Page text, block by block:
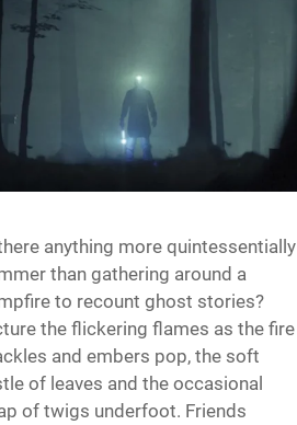
anything more quintessentially
than gathering around a
to recount ghost stories?
the flickering flames as the fire
and embers pop, the soft
of leaves and the occasional
of twigs underfoot. Friends